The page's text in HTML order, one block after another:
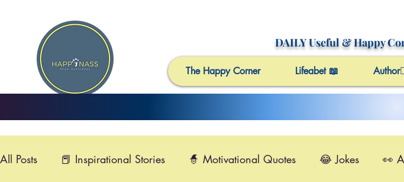
DAILY Useful& Happy
The Happy Corner Lifeabet 📖
All Posts 📕 Inspirational Stories 🧙 Motivational Quotes 😂 Jokes 👀